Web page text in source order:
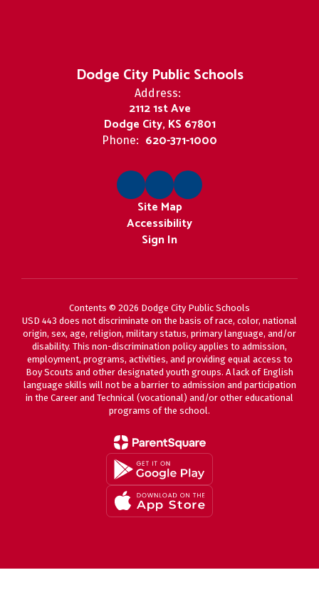
Dodge City Public Schools
Address:
2112 1st Ave
Dodge City, KS 67801
Phone: 620-371-1000
Site Map
Accessibility
Sign In
Contents © 2026 Dodge City Public Schools
USD 443 does not discriminate on the basis of race, color, national
origin, sex, age, religion, military status, primary language, and/or
disability. This non-discrimination policy applies to admission,
employment, programs, activities, and providing equal access to
Boy Scouts and other designated youth groups. A lack of English
language skills will not be a barrier to admission and participation
in the Career and Technical (vocational) and/or other educational
programs of the school.